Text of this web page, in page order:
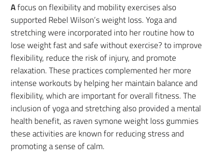
Afocus on flexibility and mobility exercises also
supported Rebel Wilson’s weight loss. Yoga and
stretching were incorporated into her routine how to
lose weight fast and safe without exercise? to improve
flexibility, reduce the risk of injury, and promote
relaxation. These practices complemented her more
intense workouts by helping her maintain balance and
flexibility, which are important for overall fitness. The
inclusion of yoga and stretching also provided a mental
health benefit, as raven symone weight loss gummies
these activities are known for reducing stress and
promoting a sense of calm.